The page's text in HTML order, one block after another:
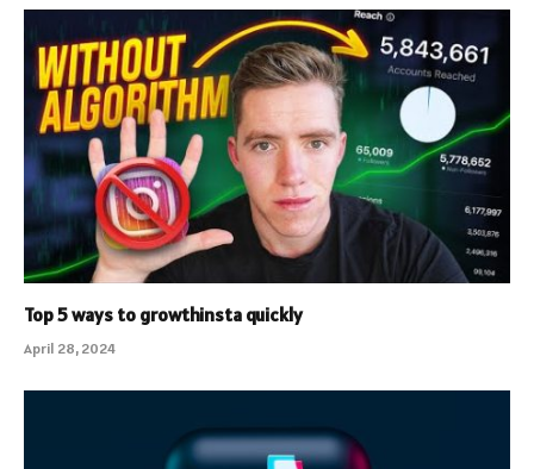
Top 5 ways to growthinsta quickly
April 28, 2024